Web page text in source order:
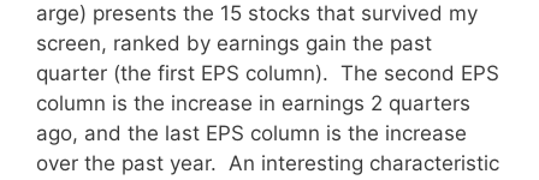
arge) presents the 15 stocks that survived my
screen, ranked by earnings gain the past
quarter (the first EPS column). The second EPS
column is the increase in earnings 2 quarters
ago, and the last EPS column is the increase
over the past year. An interesting characteristic